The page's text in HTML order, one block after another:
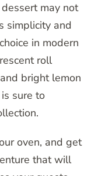
may not
simplicity and
in modern
roll
bright lemon
sure to
oven, and get
that will